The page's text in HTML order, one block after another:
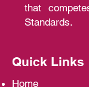
that
Standards.
Quick Links
Home